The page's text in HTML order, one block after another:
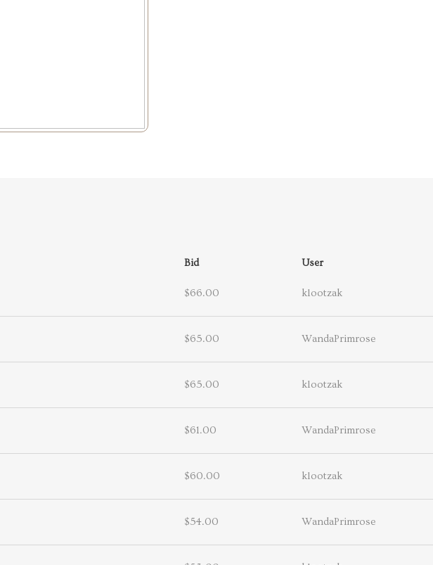
Bid User
$66.00 klootzak
$65.00 WandaPrimrose
$65.00 klootzak
$61.00 WandaPrimrose
$60.00 klootzak
$54.00 WandaPrimrose